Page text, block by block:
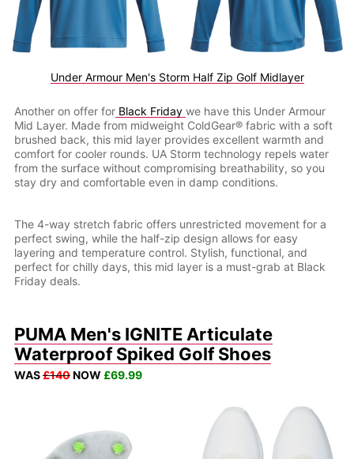
Under Armour Men's Storm Half Zip Golf Midlayer
Another on offer forBlack Friday we have this Under Armour
Mid Layer. Made from midweight ColdGear® fabric with a soft
brushed back, this mid layer provides excellent warmth and
comfort for cooler rounds. UA Storm technology repels water
from the surface without compromising breathability, so you
stay dry and comfortable even in damp conditions.
The 4-way stretch fabric offers unrestricted movement for a
perfect swing, while the half-zip design allows for easy
layering and temperature control. Stylish, functional, and
perfect for chilly days, this mid layer is a must-grab at Black
Friday deals.
PUMA Men's IGNITE Articulate
Waterproof Spiked Golf Shoes
WAS£140NOW £69.99